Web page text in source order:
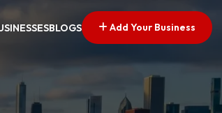
BLOGS Add Your Business